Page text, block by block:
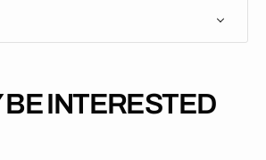
BE INTERESTED